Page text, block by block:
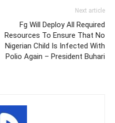
Next article
Fg Will Deploy All Required
Resources To Ensure That No
Nigerian Child Is Infected With
Polio Again – President Buhari